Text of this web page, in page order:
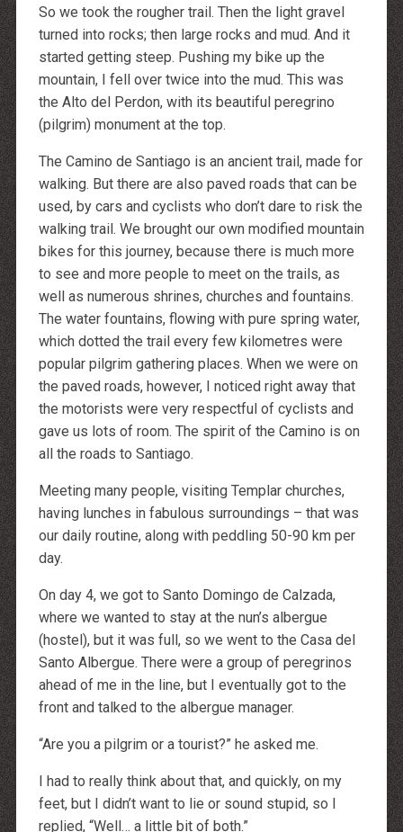
So we took the rougher trail. Then the light gravel
turned into rocks; then large rocks and mud. And it
started getting steep. Pushing my bike up the
mountain, I fell over twice into the mud. This was
the Alto del Perdon, with its beautiful peregrino
(pilgrim) monument at the top.
The Camino de Santiago is an ancient trail, made for
walking. But there are also paved roads that can be
used, by cars and cyclists who don’t dare to risk the
walking trail. We brought our own modified mountain
bikes for this journey, because there is much more
to see and more people to meet on the trails, as
well as numerous shrines, churches and fountains.
The water fountains, flowing with pure spring water,
which dotted the trail every few kilometres were
popular pilgrim gathering places. When we were on
the paved roads, however, I noticed right away that
the motorists were very respectful of cyclists and
gave us lots of room. The spirit of the Camino is on
all the roads to Santiago.
Meeting many people, visiting Templar churches,
having lunches in fabulous surroundings – that was
our daily routine, along with peddling 50-90 km per
day.
On day 4, we got to Santo Domingo de Calzada,
where we wanted to stay at the nun’s albergue
(hostel), but it was full, so we went to the Casa del
Santo Albergue. There were a group of peregrinos
ahead of me in the line, but I eventually got to the
front and talked to the albergue manager.
“Are you a pilgrim or a tourist?” he asked me.
I had to really think about that, and quickly, on my
feet, but I didn’t want to lie or sound stupid, so I
replied, “Well… a little bit of both.”